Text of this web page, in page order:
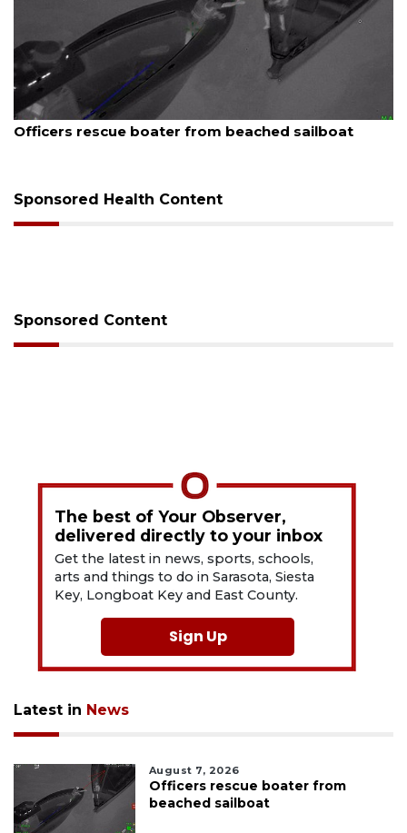
August 7, 2026
Officers rescue boater from beached sailboat
Sponsored Health Content
Sponsored Content
The best of Your Observer,
delivered directly to your inbox
Get the latest in news, sports, schools,
arts and things to do in Sarasota, Siesta
Key, Longboat Key and East County.
Sign Up
Latest in News
August 7, 2026
Officers rescue boater from
beached sailboat